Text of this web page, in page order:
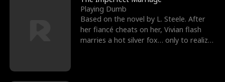
Playing Dumb
Based on the novel by L. Steele. After
her fiancé cheats on her, Vivian flash
marries a hot silver fox… only to realize